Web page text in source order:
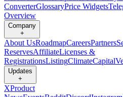
ConverterGlossaryPrice Widgets
Overview
Company
+
About UsRoadmapCareersPartners
ReservesAffiliateLicenses &
RegistrationsListingClimateCapital
Updates
+
XProduct